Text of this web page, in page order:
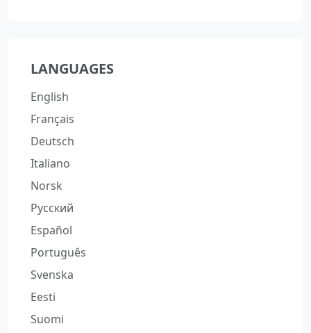
LANGUAGES
English
Français
Deutsch
Italiano
Norsk
Русский
Español
Português
Svenska
Eesti
Suomi